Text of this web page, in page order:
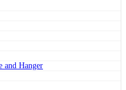
and Hanger